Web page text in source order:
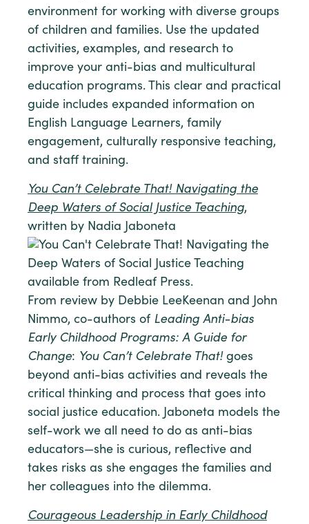
environment for working with diverse groups
of children and families. Use the updated
activities, examples, and research to
improve your anti-bias and multicultural
education programs. This clear and practical
guide includes expanded information on
English Language Learners, family
engagement, culturally responsive teaching,
and staff training.
You Can’t Celebrate That! Navigating the
Deep Waters of Social Justice Teaching,
written by Nadia Jaboneta
From review by Debbie LeeKeenan and John
Nimmo, co-authors of Leading Anti-bias
Early Childhood Programs: A Guide for
Change: You Can’t Celebrate That! goes
beyond anti-bias activities and reveals the
critical thinking and process that goes into
social justice education. Jaboneta models the
self-work we all need to do as anti-bias
educators—she is curious, reflective and
takes risks as she engages the families and
her colleagues into the dilemma.
Courageous Leadership in Early Childhood